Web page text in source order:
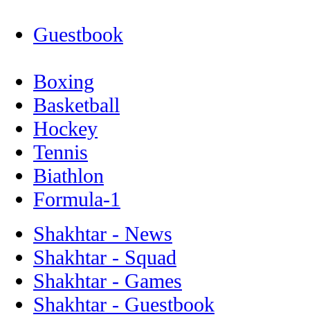
Guestbook
Boxing
Basketball
Hockey
Tennis
Biathlon
Formula-1
Shakhtar - News
Shakhtar - Squad
Shakhtar - Games
Shakhtar - Guestbook